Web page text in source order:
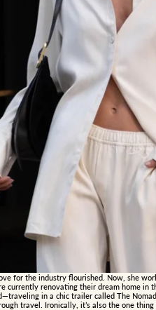
for the industry flourished. Now, she
currently renovating their dream home in
in a chic trailer called The
travel. Ironically, it’s also the one thing